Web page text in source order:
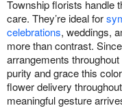
Township florists handle
care. They’re ideal for
celebrations, weddings,
more than contrast.
arrangements
purity and grace this
flower delivery
meaningful gesture